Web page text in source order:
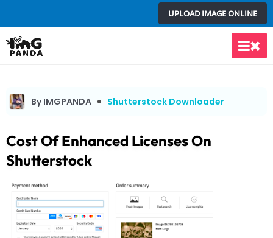
to
content
UPLOAD IMAGE ONLINE
Main
By IMGPANDA Shutterstock Downloader
Cost Of Enhanced Licenses On
Shutterstock